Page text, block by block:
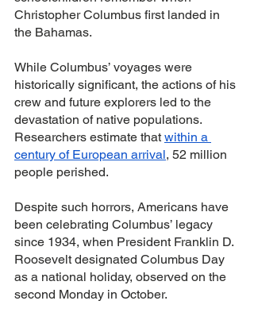
Christopher Columbus first landed in
the Bahamas.
While Columbus’ voyages were
historically significant, the actions of his
crew and future explorers led to the
devastation of native populations.
Researchers estimate that within a
century of European arrival, 52 million
people perished.
Despite such horrors, Americans have
been celebrating Columbus’ legacy
since 1934, when President Franklin D.
Roosevelt designated Columbus Day
as a national holiday, observed on the
second Monday in October.